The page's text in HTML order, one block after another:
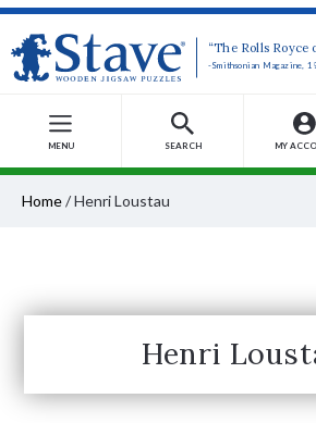
“The Rolls Royce
-Smithsonian Magazine,
MENU SEARCH MY
Home/Henri Loustau
Henri